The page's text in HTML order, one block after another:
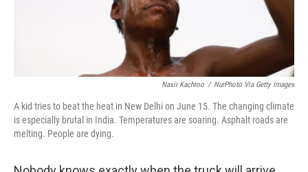
Nasir Kachroo / NurPhoto Via Getty Images
A kid tries to beat the heat in New Delhi on June 15. The changing climate
is especially brutal in India. Temperatures are soaring. Asphalt roads are
melting. People are dying.